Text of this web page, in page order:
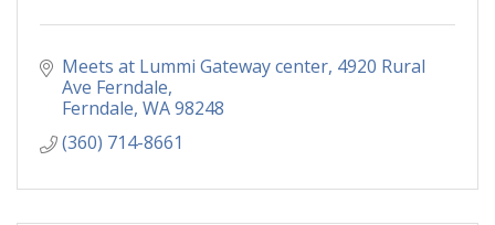
Meets at Lummi Gateway center, 4920 Rural
Ave Ferndale
Ferndale WA98248
(360) 714-8661